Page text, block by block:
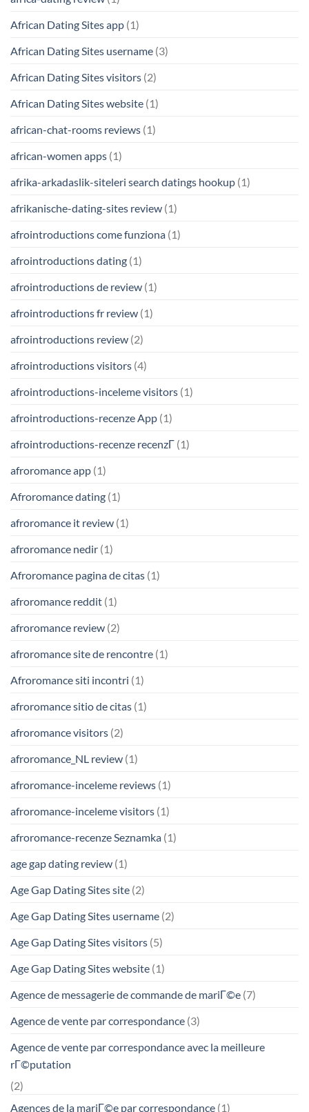
African Dating Sites app (1)
African Dating Sites username (3)
African Dating Sites visitors (2)
African Dating Sites website (1)
african-chat-rooms reviews (1)
african-women apps (1)
afrika-arkadaslik-siteleri search datings hookup (1)
afrikanische-dating-sites review (1)
afrointroductions come funziona (1)
afrointroductions dating (1)
afrointroductions de review (1)
afrointroductions fr review (1)
afrointroductions review (2)
afrointroductions visitors (4)
afrointroductions-inceleme visitors (1)
afrointroductions-recenze App (1)
afrointroductions-recenze recenzГ­ (1)
afroromance app (1)
Afroromance dating (1)
afroromance it review (1)
afroromance nedir (1)
Afroromance pagina de citas (1)
afroromance reddit (1)
afroromance review (2)
afroromance site de rencontre (1)
Afroromance siti incontri (1)
afroromance sitio de citas (1)
afroromance visitors (2)
afroromance_NL review (1)
afroromance-inceleme reviews (1)
afroromance-inceleme visitors (1)
afroromance-recenze Seznamka (1)
age gap dating review (1)
Age Gap Dating Sites site (2)
Age Gap Dating Sites username (2)
Age Gap Dating Sites visitors (5)
Age Gap Dating Sites website (1)
Agence de messagerie de commande de mariГ©e (7)
Agence de vente par correspondance (3)
Agence de vente par correspondance avec la meilleure
rГ©putation
(2)
Agences de la mariГ©e par correspondance (1)